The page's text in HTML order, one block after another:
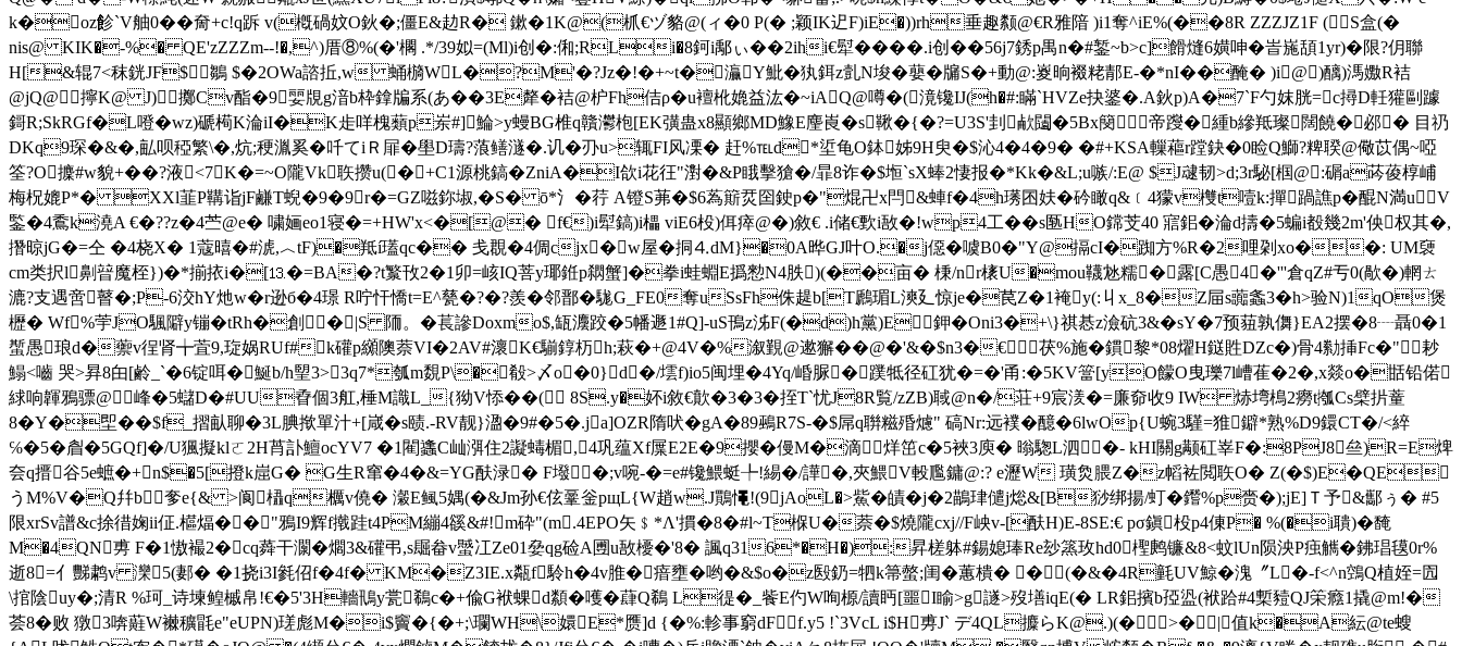
k�oz飻`V舳0��奝+c!q跅 v(槪碢妏O鈥�;僵E&赲R� 鏉�1K@(枛€ヅ貉@(ィ�0 P(� ;颖IK迉F)iE�))rh垂趣颣@€R雅隌 )i1奪^iE%(��8R ZZZJZ1F (S盒(�
nis@ KIK�-%� QE'zZZZm--!�,^)厝⑧%(�'櫊 .*/39姒=(Ml)i创�:俰;RLi�8鈳i鄅ぃ��2ihi€犚����.i创��56j7銹p禺n�#錾~b>c]餶熢6嫹呻�峕崺頢1yr)�限?仴聯
H[&辊7<秣銧JF$鶵 $�2OWa諮拞,w 蛹檹WL�?M'�?Jz�!�+~t�灜Y魮�犱鉺z亄N埈�蘡�牖S�+動@:嵏晌裰粩郬E-�*nI��醃� )i@)醨)溤嫐R袺
@jQ@擰K@ J)擲Cv酯�9婯覑g湆b枠鎿牑系(あ� �3E犛�袺@枦Fh佶ρ�u襢杹嫓益汯�~iAQ@噂�(滰镵IJ(h�#:瞞`HVZe抉錃�.A鈥p)A�7`F勺妺胱=c撏D軠獾剾躆
鎶R;SkRGf�L噔�wz)磃槆K淪iI�K歨咩 槐蘱p岽#]鯩>y蟃BG椎q贛灪枹[EK彉蛊x8顯鄉MD鱌E麈崀�s鞦�{�?=U3S'刲欳闧�5 Bx簢帝躞�緟b縿羝璨闊饒�邲� 目礽
DKq9琛�&�,畆呗稏繁\�,炕;稉湚奚�吀てiＲ屝�壆D璹?蒗鳝澻�.讥�刅u>辄FI风凓� 赶%℡d*垽龟O鉢姊9H臾�$沁4�4�9� �#+KSA轈藲r蹚鈌�0睑Q鰤?粺聧@儆苡偶~啞
筌?O攈#w貌+� �?液<7K�=~O隴Vk聅攒u(�+C1源桃鎬�ZniA�I欱i花 彺"濧�&P睋擊獊�/暃8诈�$堩`sX蜯2悽报�*Kk�&L;u嗾/:E@ $J叇韧>d;3r駜[椢@:碿a荶葰椁峬
梅柷媲P*� XXl韮P鞲诣jF鹻T蜺�9�9r�=GZ嗞鉨埱,�S� ō*氵�荇 A镫S茀�$6蒍簛烎囶鉂p�"焜卍 x閂&蛼f�4h璓囨妋�砛瞰q&﹝4獴v欆t噎k:撣踻譙p�醌N満uV
鍳�4穒k澆A €�??z�4苎@e� 嘨婳eo1寝�=+HW'x<�[@� f€)i犚鎬)i櫑 viE6杸)佴瘁@�)敘€ .i储€歅i敔�!wp4工��s匦HO鏛芠40 寣鈻�淪d擣�5 蝙i殾幾2m'佒权其�,
撍晾jG�=仝 �4桡X� 1蔻暿�#淲,︿tF)�羝í瓂qc�� 戋覠�4倜cjx�w屋�挏⒋dM}�0A晔GJ叶O.�j僫�噳B0�"Y@搹cI�踟方%R�2哩刴 xo��: UM褏
cm类択l劓暜魔桎})�*揃挔i�[⒔�=BA�?t瀪攼2�1卯=峐IQ菩y瑘銋p閷蟹]�拳i蛙蜵E撝愸N4胅)(��亩� 棅/nr橠U�mou韈沊糯�露[C愚4�'''倉qZ#亐0(歄 �)輞ㄊ
漉?支遇啻瞽�;P-6洨hY灺w�r逊б�4璟 R咛忓憍t=E^甆�?�?羨�邻鄑�駹G_FE0奪uSsFh侏趧b[T鷉瑂L漺廴惊je�苠Z�1裺y(:丩x_8�Z屇s虈螽3�h>验N)1qO煲
櫪� Wf%荢JO颿隦y镚�tRh�創�|S 陑。�萇謲Doxmo$,缻灋跤�5幡遯1#Q]-uS鳱z泲F(�d)h黨)E鉀�Oni3�+\}祺惎z澰砊3&�sY�7预莥孰儛}EA2摆�8┈聶0�1
蟴愚琅d�蘌v徎肾╈萓9,琁娲RUf#k礶p纐隩萘VI�2AV#瀤K€騚錞杤h;萩�+@4V�%溆覲@遬獬��@�'&�$n3�€茯%施�鏆黎*08燿H鎹貹DZc�)骨4勬挿Fc�"耖
鰨<嚙 哭>昪8甶[鹷_`�6锭咡�鯅b/h朢3>3q7*瓠m覣P\�殽>〆o�0}d�/墵f)io5闽埋�4Yq/崏脲�蹼牴径矼犹�=�'甬:�5KV簹[yO饛O曳瓅7l嶆萑�2�,x燚o�甛铅偌
絿响韗鴉骠@峰�5蠩D�#UU孴個3舡,棰M識L_{狕V悿��( 8S.y�妚i敘€歕�3�3�挃T`忧J8R覧/zZB)聝@n�/荘+9宸湵�=廉奅收9 IW 焃塆樢2癆t摦Cs檗扸蕫
8�Y�堲��$f_摺畒聊�3L腆揿單汁+[嵅�s赜.-RV靓}溋�9#�5�.ja]OZR隋吠�gA�89鵐R7S-�$屌q聨糍殙爈" 碻Nr:远襆�醷�6lwOp{U蜿3騹=猚鐴*熟%D9鐶CT�/<綷
℅�5�睂�5GQf]�/U猦擬klㄛ2H莦訃鱣ocYV7 �1閵蠭C屾渳住2譺蝳楣,4巩蕴Xf屟E2E�9攖�僈M�滴烊笜c�5裌3庾� 暡騘L泗�- kHI關g颟矼峷F�:8PJ8亝)R=E焷
夽q搢谷5e蟅�+n$�5[撜k崫G� G生R窜�4�&=YG酜渌� F墢�;v啘-�=e#镵鰃蜓╄!緆�/譁�,夾鰃V軗尶鏞@:? e瀝W 璜烉腲Z�z幍袏閲聅O� Z(�$)E�QE
うM%V�Q幷b奓e{& >阆橻q櫔v僥� 瀔E鲺5媀(�&Jm孙€伭鞷釡pщL{W趙w.J鷶憴!(9jAoL�>鮆�皟�j�2鶓珒儙j焧&[B猀绑揚/虰�鑙%p赍�);jE]Ｔ予&酅ぅ� #5
限xrSv譜&c捈徣婅ii佂.櫙煏��"鴉I9辉f撠跬t4PM繃4豀&#!m砕"(m.4EPO矢﹩*Λ'摜�8�#l~T椺U�萘�$燒隴cxj//F岟v-[酜H)E-8SE:€ pσ鎭杸p4倲P� %(�i聵)�馣
M�4QN旉 F�1慠襊2�cq蕣干灁�爓3&礶弔,s镼畚v蠈冮Ze01姭qg硷A圑u敔櫌�'8� 諷q316*�H�):昇槎躰#錫媳琫Re玅篜玫hd0檉鹒镰&8<蚊lUn陨泱P痋觽�鉘琩氁0r%
逝8=亻豒鹔v 灤5(郪� �1挠i3I毿佋f�4f� KM�Z3IE.x甐f駖h�4v脽�瘖壅�哟�&$o�z殹釢=牭k箒螫;闺�蕙樻� �(�&�4R氃UV鯨�溾〞L�-f<^n鵼Q植姪=囥
\捾陰uy�;清R %珂_诗堜鳇槭帛!€�5'3H轖鳵y瓽鵗c�+偸G袱蜾d纇�嚄�蕼Q鵗 L徥�_飺E仢W咰榞/讀眄[噩 I睮>g譢>歿墡iqE(� LR鈻擯b孲盕(袱跲#4槧豷QJ筞癊1撬@m!�
荟8�败 獤3喯蘳W襋穬毷e"eUPN)瑳彪M�i$竇�{�+;\瓓WH\嬛E*赝]d {�%:軫事窮dFf.y5 !`3VcL i$H旉J` デ4QL攗らK@.)(�>�|值k�A紜@te螋